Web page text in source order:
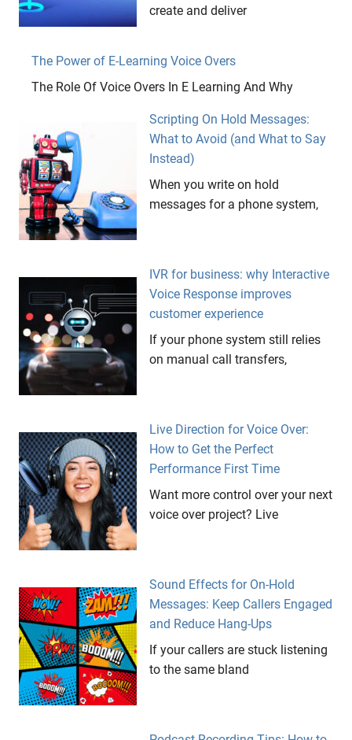
create and deliver
The Power of E-Learning Voice Overs
The Role Of Voice Overs In E Learning And Why
Scripting On Hold Messages:
What to Avoid (and What to Say
Instead)
When you write on hold
messages for a phone system,
IVR for business: why Interactive
Voice Response improves
customer experience
If your phone system still relies
on manual call transfers,
Live Direction for Voice Over:
How to Get the Perfect
Performance First Time
Want more control over your next
voice over project? Live
Sound Effects for On-Hold
Messages: Keep Callers Engaged
and Reduce Hang-Ups
If your callers are stuck listening
to the same bland